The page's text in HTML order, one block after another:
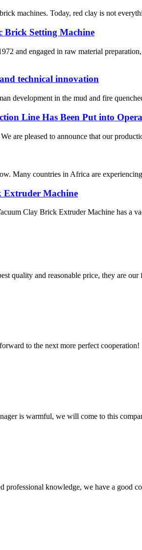
machines. Today, red clay is not
Brick Setting Machine
and engaged in raw material
technical innovation
development in the mud and fire
Line Has Been Put into
are pleased to announce that our
Many countries in Africa are
Extruder Machine
Clay Brick Extruder Machine has a
quality and reasonable price, they are our
to the next more perfect cooperation!
is warmful, we will come to this
professional knowledge, we have a good